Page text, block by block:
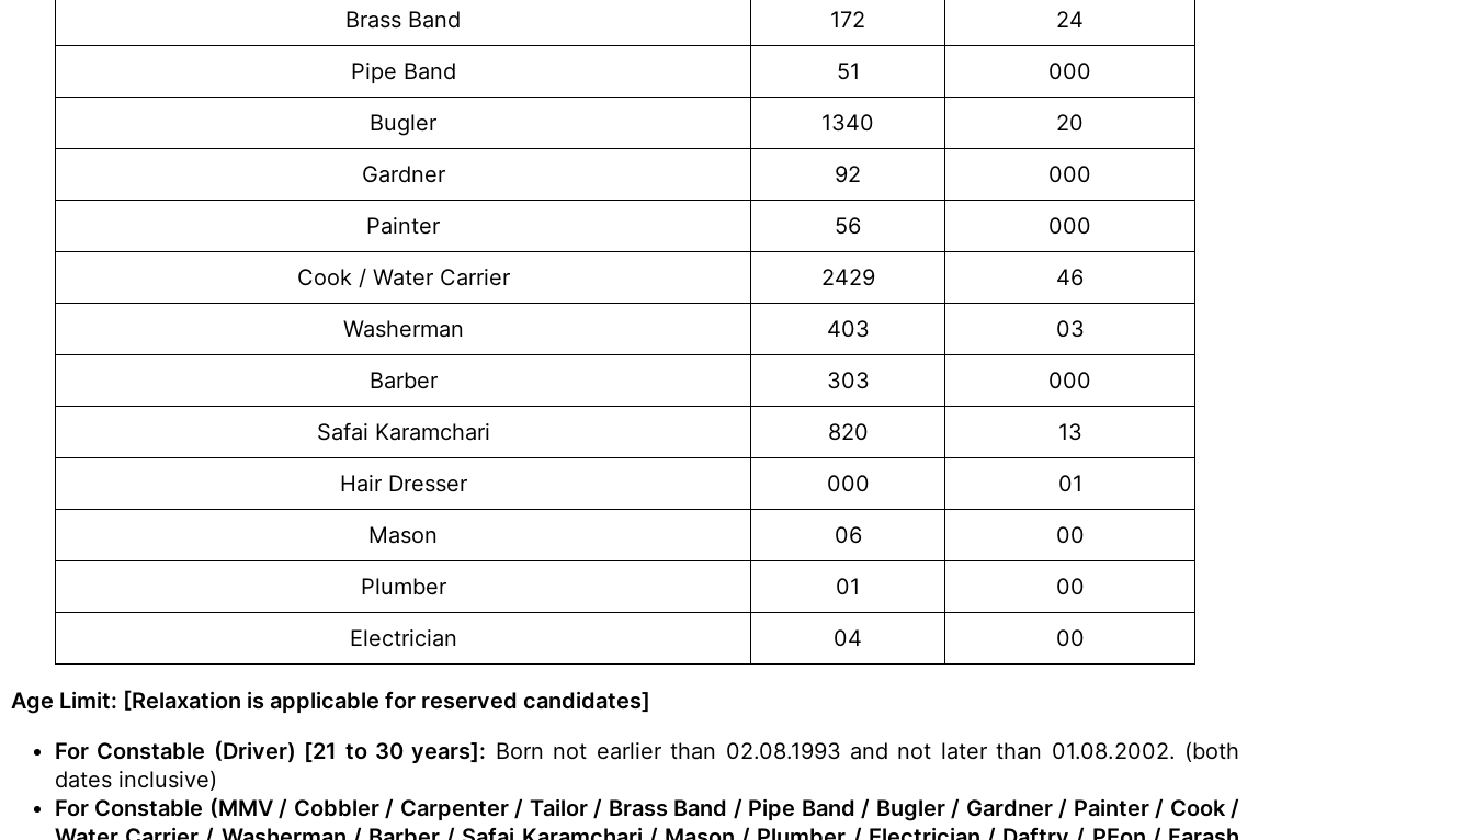
Brass Band
172
24
Pipe Band
51
000
Bugler
1340
20
Gardner
92
000
Painter
56
000
Cook / Water Carrier
2429
46
Washerman
403
03
Barber
303
000
Safai Karamchari
820
13
Hair Dresser
000
01
Mason
06
00
Plumber
01
00
Electrician
04 00
Age Limit: [Relaxation is applicable for reserved candidates]
For Constable (Driver) [21 to 30 years]: Born not earlier than 02.08.1993 and not later than 01.08.2002. (both
dates inclusive)
For Constable (MMV / Cobbler / Carpenter / Tailor / Brass Band / Pipe Band / Bugler / Gardner / Painter / Cook /